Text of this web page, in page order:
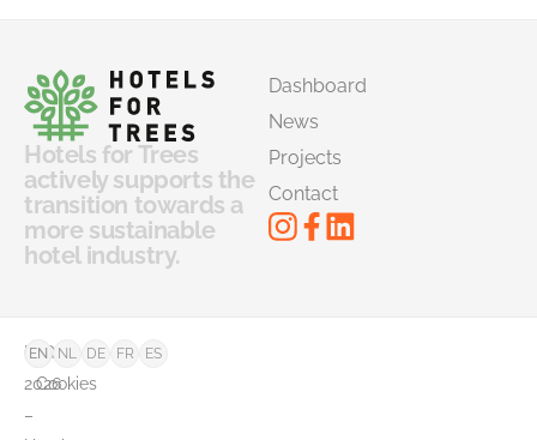
Hotels for Trees
actively supports the
transition towards a
more sustainable
hotel industry.
Dashboard
News
Projects
Contact
©
2026
–
FAQ
Cookies
EN NL DE FR ES